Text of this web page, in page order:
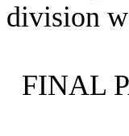
division
FINAL